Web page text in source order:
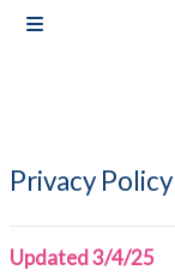
Privacy Policy
Updated 3/4/25